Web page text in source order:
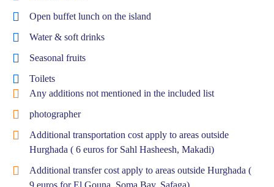
Open buffet lunch on the island
Water & soft drinks
Seasonal fruits
Toilets
Any additions not mentioned in the included list
photographer
Additional transportation cost apply to areas outside
Hurghada ( 6 euros for Sahl Hasheesh, Makadi)
Additional transfer cost apply to areas outside Hurghada (
9 euros for El Gouna, Soma Bay, Safaga)